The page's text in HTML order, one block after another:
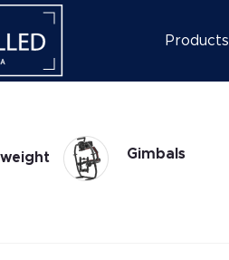
Products
Gimbal
Accessories